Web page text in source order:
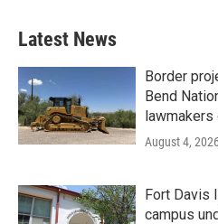
Latest News
Border
Bend
lawmakers
August 4,
Fort Davis
campus